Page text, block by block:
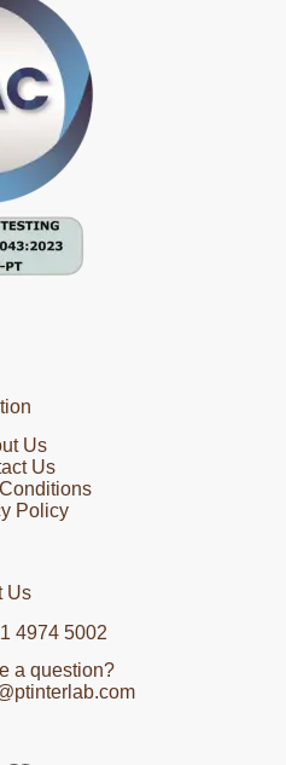
Us
Us
Policy
Us
4974 5002
a question?